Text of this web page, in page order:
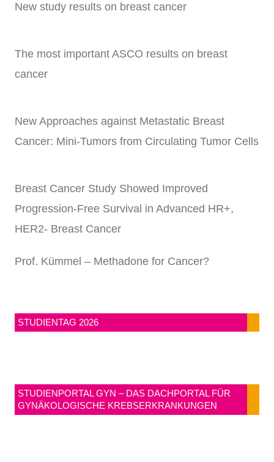
New study results on breast cancer
The most important ASCO results on breast
cancer
New Approaches against Metastatic Breast
Cancer: Mini-Tumors from Circulating Tumor Cells
Breast Cancer Study Showed Improved
Progression-Free Survival in Advanced HR+,
HER2- Breast Cancer
Prof. Kümmel – Methadone for Cancer?
STUDIENTAG 2026
STUDIENPORTAL GYN – DAS DACHPORTAL FÜR
GYNÄKOLOGISCHE KREBSERKRANKUNGEN